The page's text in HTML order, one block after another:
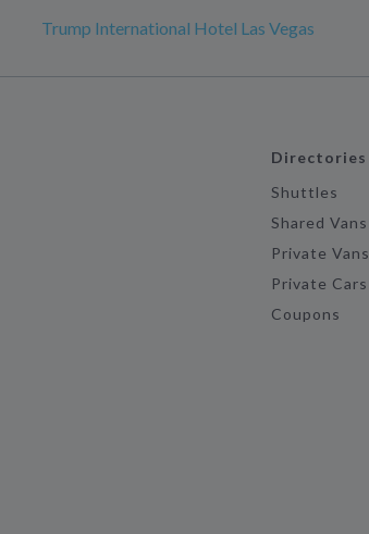
Trump International Hotel Las Vegas
Directories
Shuttles
Shared Vans
Private Vans
Private Cars
Coupons